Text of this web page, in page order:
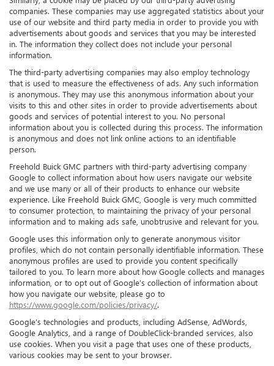
companies. These companies may use aggregated statistics about your
use of our website and third party media in order to provide you with
advertisements about goods and services that you may be interested
in. The information they collect does not include your personal
information.
The third-party advertising companies may also employ technology
that is used to measure the effectiveness of ads. Any such information
is anonymous. They may use this anonymous information about your
visits to this and other sites in order to provide advertisements about
goods and services of potential interest to you. No personal
information about you is collected during this process. The information
is anonymous and does not link online actions to an identifiable
person.
Freehold Buick GMC partners with third-party advertising company
Google to collect information about how users navigate our website
and we use many or all of their products to enhance our website
experience. Like Freehold Buick GMC, Google is very much committed
to consumer protection, to maintaining the privacy of your personal
information and to making ads safe, unobtrusive and relevant for you.
Google uses this information only to generate anonymous visitor
profiles, which do not contain personally identifiable information. These
anonymous profiles are used to provide you content specifically
tailored to you. To learn more about how Google collects and manages
information, or to opt out of Google’s collection of information about
how you navigate our website, please go to
https://www.google.com/policies/privacy/.
Google’s technologies and products, including AdSense, AdWords,
Google Analytics, and a range of DoubleClick-branded services, also
use cookies. When you visit a page that uses one of these products,
various cookies may be sent to your browser.